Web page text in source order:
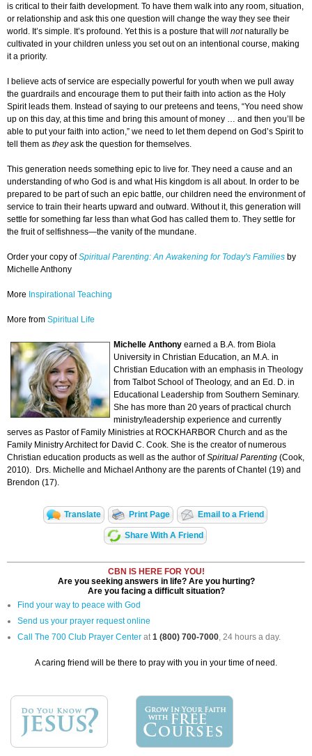
is critical to their faith development. To have them walk into any room, situation,
or relationship and ask this one question will change the way they see their
world. It’s simple. It’s profound. Yet this is a posture that will notnaturally be
cultivated in your children unless you set out on an intentional course, making
it a priority.
I believe acts of service are especially powerful for youth when we pull away
the guardrails and encourage them to put their faith into action as the Holy
Spirit leads them. Instead of saying to our preteens and teens, “You need show
up on this day, at this time and bring this amount of money … and then you’ll be
able to put your faith into action,” we need to let them depend on God’s Spirit to
tell them as theyask the question for themselves.
This generation needs something epic to live for. They need a cause and an
understanding of who God is and what His kingdom is all about. In order to be
prepared to be part of such an epic battle, our children need the environment of
service to train their hearts upward and outward. Without it, this generation will
settle for something far less than what God has called them to. They settle for
the fruit of selfishness—the vanity of the mundane.
Order your copy ofSpiritual Parenting: An Awakening for Today's Families by
Michelle Anthony
More Inspirational Teaching
More from Spiritual Life
Michelle Anthony earned a B.A. from Biola
University in Christian Education, an M.A. in
Christian Education with an emphasis in Theology
from Talbot School of Theology, and an Ed. D. in
Educational Leadership from Southern Seminary.
She has more than 20 years of practical church
ministry/leadership experience and currently
serves as Pastor of Family Ministries at ROCKHARBOR Church and as the
Family Ministry Architect for David C. Cook. She is the creator of numerous
Christian education products as well as the author ofSpiritual Parenting (Cook,
2010). Drs. Michelle and Michael Anthony are the parents of Chantel (19) and
Brendon (17).
Translate Print Page Email to a Friend
Share With A Friend
CBN IS HERE FOR YOU!
Are you seeking answers in life? Are you hurting?
Are you facing a difficult situation?
Find your way to peace with God
Send us your prayer request online
Call The 700 Club Prayer Center at1 (800) 700-7000, 24 hours a day.
A caring friend will be there to pray with you in your time of need.